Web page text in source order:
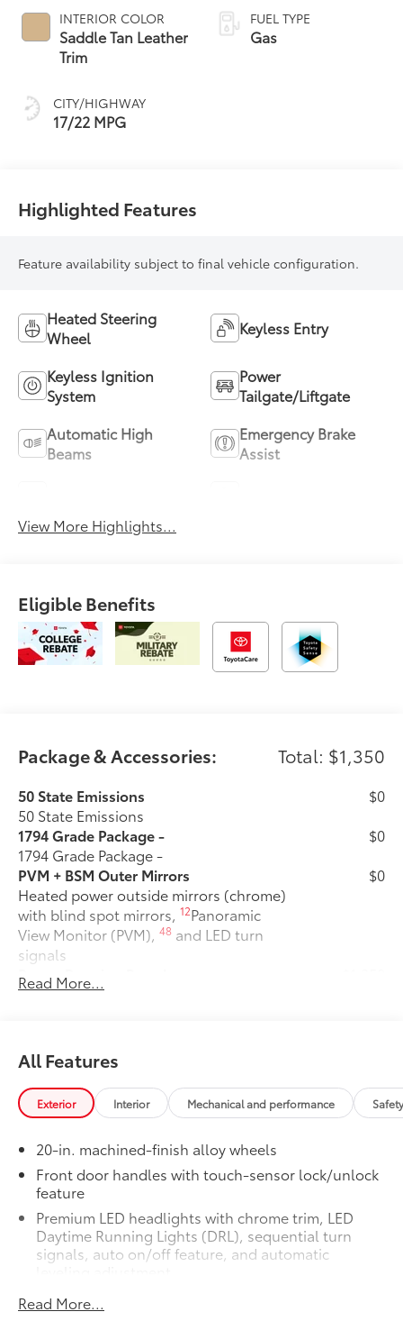
INTERIOR COLOR
Saddle Tan Leather
Trim
CITY/HIGHWAY
17/22 MPG
automatic
Transmission with
FUEL TYPE
Gas
Highlighted Features
Feature availability subject to final vehicle configuration.
Heated Steering
Wheel
Keyless Entry
Keyless Ignition
System
Power
Tailgate/Liftgate
Automatic High
Beams
Emergency Brake
Assist
View More Highlights...
Eligible Benefits
Package & Accessories: Total: $1,350
50 State Emissions
50 State Emissions
$0
1794 Grade Package -
1794 Grade Package -
$0
PVM + BSM Outer Mirrors
Heated power outside mirrors (chrome)
with blind spot mirrors,12Panoramic
View Monitor (PVM),48 and LED turn
signals
$0
Power Running Boards
Power running boards and power
additional optional accessories customer may choose
to add to vehicle.
Read More...
All Features
Exterior Interior Mechanical and performance
20-in. machined-finish alloy wheels
Front door handles with touch-sensor lock/unlock
feature
Premium LED headlights with chrome trim, LED
Daytime Running Lights (DRL), sequential turn
signals, auto on/off feature, and automatic
leveling adjustment
LED fog lights
Read More...